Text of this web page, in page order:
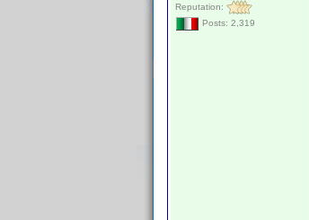
Reputation:
Posts: 2,319